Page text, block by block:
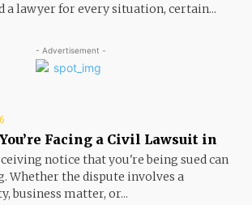
a lawyer for every situation, certain...
- Advertisement -
Facing a Civil Lawsuit in
notice that you're being sued can
Whether the dispute involves a
business matter, or...